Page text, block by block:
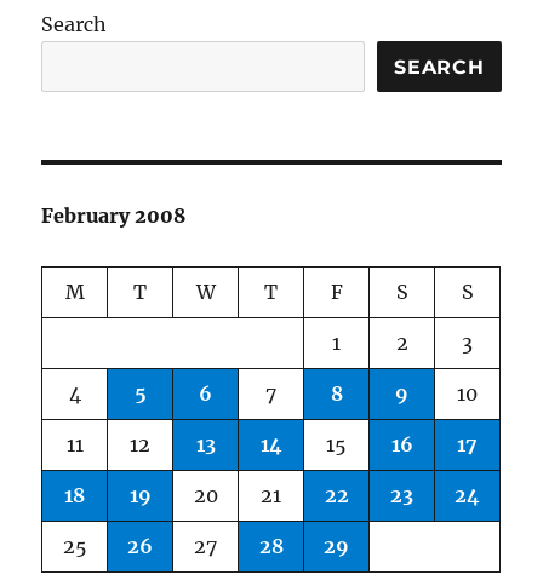
Search
SEARCH
February 2008
M T W T F S S
1 2 3
4 5 6 7 8 9 10
11 12 13 14 15 16 17
18 19 20 21 22 23 24
25 26 27 28 29